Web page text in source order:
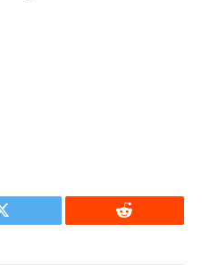
Twitter Reddit